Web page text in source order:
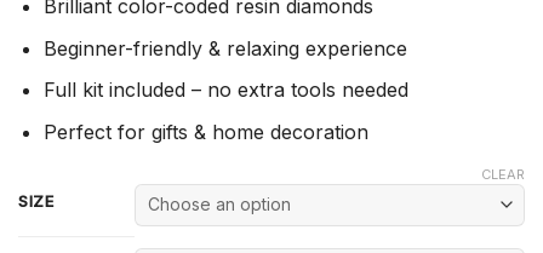
Brilliant color-coded resin diamonds
Beginner-friendly & relaxing experience
Full kit included – no extra tools needed
Perfect for gifts & home decoration
SIZE
CLEAR